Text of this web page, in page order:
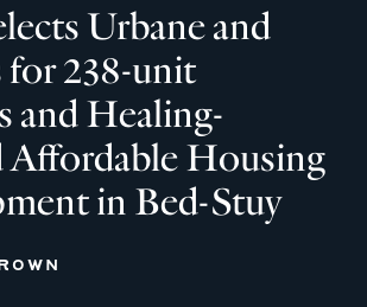
Urbane and
for 238-unit
and Healing-
Affordable Housing
in Bed-Stuy